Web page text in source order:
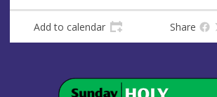
Add to calendar Share